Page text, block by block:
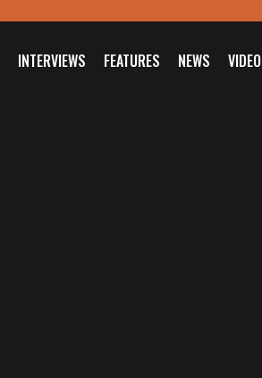
INTERVIEWS FEATURES NEWS VIDEO